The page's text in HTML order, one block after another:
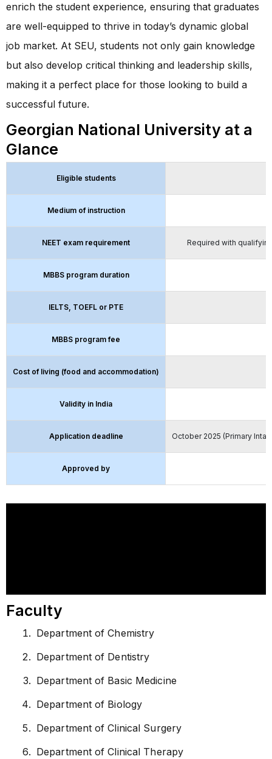
enrich the student experience, ensuring that graduates
are well-equipped to thrive in today’s dynamic global
job market. At SEU, students not only gain knowledge
but also develop critical thinking and leadership skills,
making it a perfect place for those looking to build a
successful future.
Georgian National University at a
Glance
Eligible students
Medium of instruction
NEET exam requirement Required with
MBBS program duration
IELTS, TOEFL or PTE
MBBS program fee
Cost of living (food and accommodation)
Validity in India
Application deadline October 2025 (Primary
Approved by
Faculty
Department of Chemistry
Department of Dentistry
Department of Basic Medicine
Department of Biology
Department of Clinical Surgery
Department of Clinical Therapy